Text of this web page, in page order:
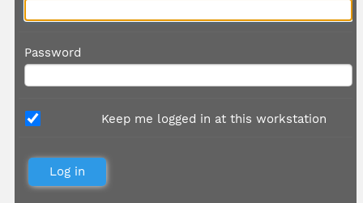
Password
Keep me logged in at this workstation